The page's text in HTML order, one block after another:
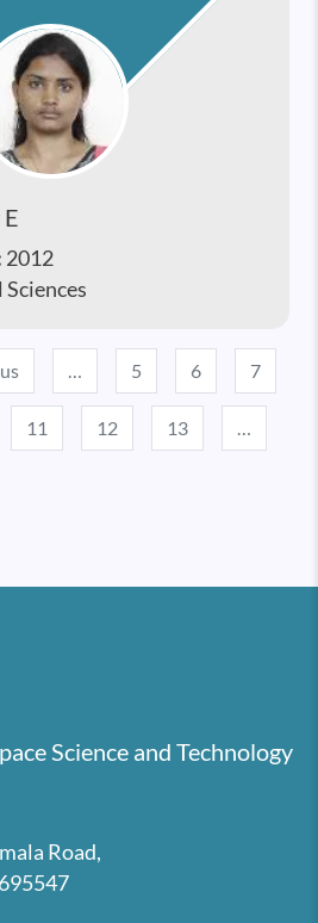
2012
Sciences
Previous page
… 5 6 7
11 12 13 …
Science and Technology
Road,